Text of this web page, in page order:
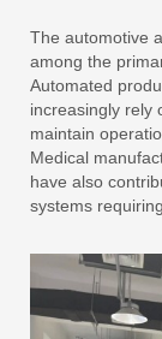
The automotive
among the
Automated
increasingly rely
maintain
Medical
have also
systems